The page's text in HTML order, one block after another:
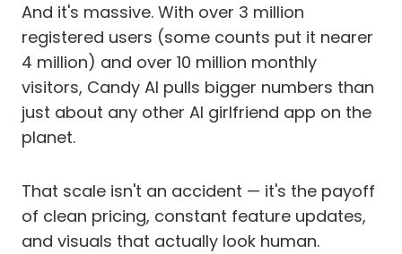
And it's massive. With over 3 million
registered users (some counts put it nearer
4 million) and over 10 million monthly
visitors, Candy AI pulls bigger numbers than
just about any other AI girlfriend app on the
planet.
That scale isn't an accident — it's the payoff
of clean pricing, constant feature updates,
and visuals that actually look human.